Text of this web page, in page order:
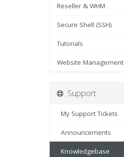
Reseller & WHM
Secure Shell (SSH)
Tutorials
Website Management
Support
My Support Tickets
Announcements
Knowledgebase